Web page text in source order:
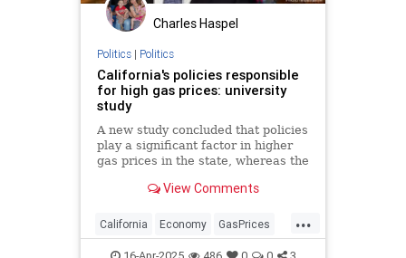
Charles Haspel
Politics| Politics
California's policies responsible
for high gas prices: university
study
A new study concluded that policies
play a significant factor in higher
gas prices in the state, whereas the
that price gouging is still a critical
View Comments
...
California Economy GasPrices
News Newsom Politics Taxes